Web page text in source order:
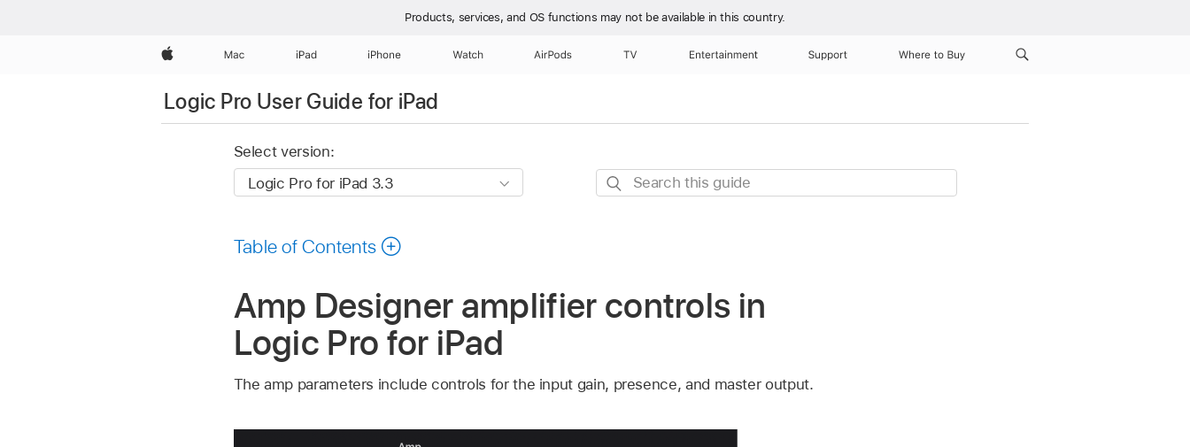
Products, services, and OS functions may not be available in this country.
Apple Mac iPad iPhone Watch AirPods TV Entertainment Support Where to Buy
Logic Pro User Guide for iPad
Select version:
Search
Table of Contents
Amp Designer amplifier controls in
Logic Pro for iPad
The amp parameters include controls for the input gain, presence, and master output.